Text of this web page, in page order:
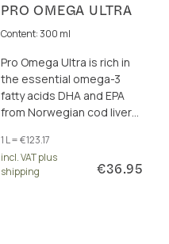
PRO OMEGA ULTRA
Content: 300 ml
Pro Omega Ultra is rich in
the essential omega-3
fatty acids DHA and EPA
from Norwegian cod liver
eyesight.
1 L = €123.17
incl. VAT plus
shipping
€36.95